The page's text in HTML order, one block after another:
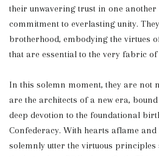
their unwavering trust in one
commitment to everlasting unity.
brotherhood, embodying the virtues
that are essential to the very fabric of
In this solemn moment, they are not
are the architects of a new era,
deep devotion to the foundational
Confederacy. With hearts aflame and
solemnly utter the virtuous